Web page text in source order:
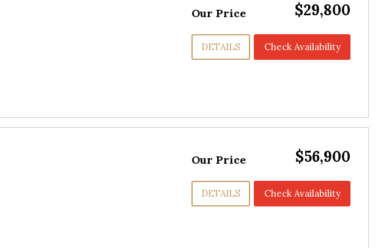
Our Price $29,800
DETAILS Check Availability
Our Price $56,900
DETAILS Check Availability